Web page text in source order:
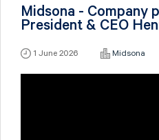
Midsona - Company
President & CEO
1 June 2026 Midsona